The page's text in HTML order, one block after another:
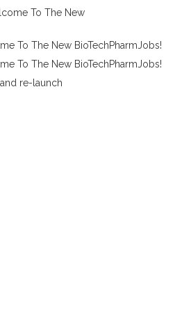
To The New
To The New BioTechPharmJobs!
To The New BioTechPharmJobs!
re-launch